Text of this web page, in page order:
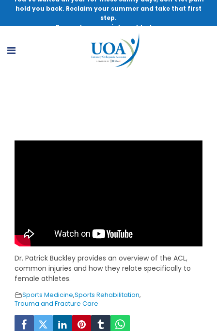
hold you back. Reclaim your summer and take that first
step.
Request an appointment today.
Dr. Patrick Buckley provides an overview of the ACL,
common injuries and how they relate specifically to
female athletes.
Sports Medicine,Sports Rehabilitation,
Trauma and Fracture Care